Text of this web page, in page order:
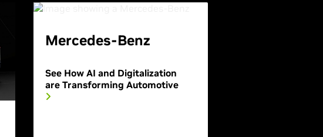
Mercedes-Benz
See How AI and Digitalization
are Transforming Automotive